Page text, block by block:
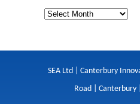
SEA Ltd | Canterbury
Road | Canterbury